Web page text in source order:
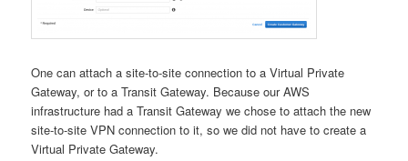
One can attach a site-to-site connection to a Virtual Private
Gateway, or to a Transit Gateway. Because our AWS
infrastructure had a Transit Gateway we chose to attach the new
site-to-site VPN connection to it, so we did not have to create a
Virtual Private Gateway.